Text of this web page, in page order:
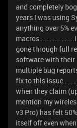
and completely
years I was using
anything over 5%
macros…………………..I
gone through full
software with
multiple bug
fix to this
when they claim
mention my
v3 Pro) has felt
itself off even